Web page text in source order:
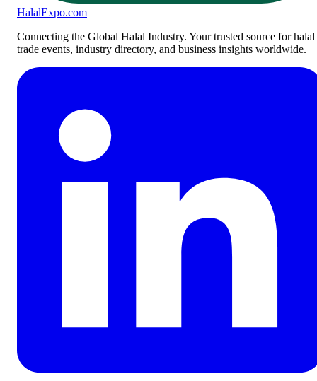
HalalExpo.com
Connecting the Global Halal Industry. Your trusted source for halal
trade events, industry directory, and business insights worldwide.